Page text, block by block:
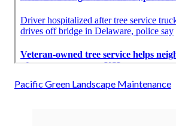
Pacific Green Landscape Maintenance